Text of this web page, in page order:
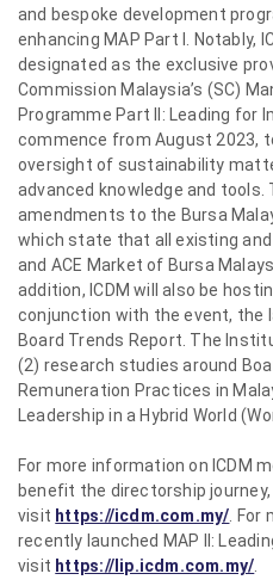
and bespoke development
enhancing MAP Part I. Notably,
designated as the exclusive
Commission Malaysia’s (SC)
Programme Part II: Leading for
commence from August 2023,
oversight of sustainability
advanced knowledge and
amendments to the Bursa
which state that all existing
and ACE Market of Bursa
addition, ICDM will also be
conjunction with the event, the
Board Trends Report. The
(2) research studies around
Remuneration Practices in
Leadership in a Hybrid World
For more information on ICDM
benefit the directorship journey,
visit https://icdm.com.my/ .
recently launched MAP II:
visit https://lip.icdm.com.my/